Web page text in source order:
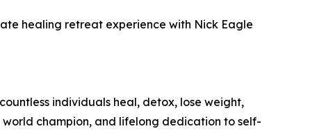
healing retreat experience with Nick Eagle
individuals heal, detox, lose weight,
champion, and lifelong dedication to self-